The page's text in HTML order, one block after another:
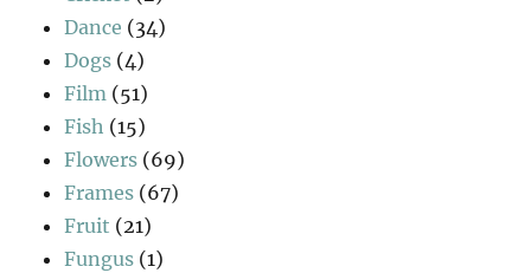
Dance (34)
Dogs (4)
Film (51)
Fish (15)
Flowers (69)
Frames (67)
Fruit (21)
Fungus (1)